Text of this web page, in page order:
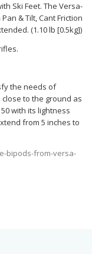
Ski Feet. The Versa-
& Tilt, Cant Friction
(1.10 lb [0.5kg])
the needs of
to the ground as
with its lightness
from 5 inches to
bipods-from-versa-